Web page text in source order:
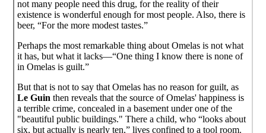
not many people need this drug, for the reality of their
existence is wonderful enough for most people. Also, there is
beer, “For the more modest tastes.”
Perhaps the most remarkable thing about Omelas is not what
it has, but what it lacks—“One thing I know there is none of
in Omelas is guilt.”
But that is not to say that Omelas has no reason for guilt, as
Le Guin then reveals that the source of Omelas' happiness is
a terrible crime, concealed in a basement under one of the
"beautiful public buildings." There a child, who “looks about
six, but actually is nearly ten,” lives confined to a tool room.